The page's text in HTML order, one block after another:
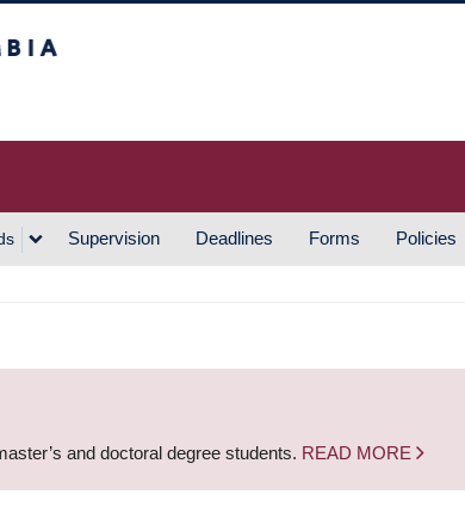
Supervision Deadlines Forms Policies
and doctoral degree students. READ MORE